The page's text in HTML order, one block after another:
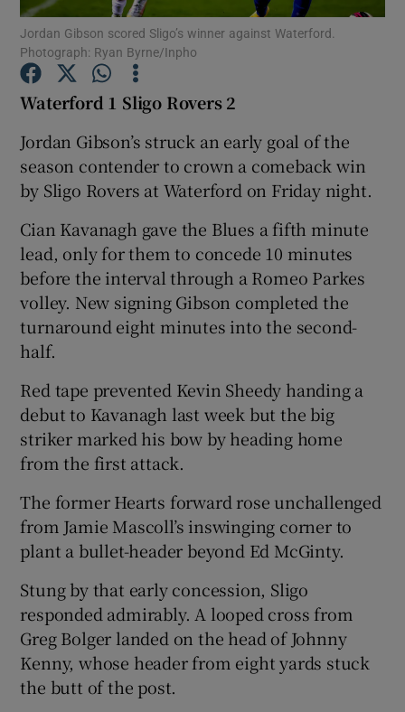
Show History sub sections
Show Sponsored sub sections
Jordan Gibson scored Sligo’s winner against Waterford.
Photograph: Ryan Byrne/Inpho
Waterford 1 Sligo Rovers2
Jordan Gibson’s struck an early goal of the
season contender to crown a comeback win
by Sligo Rovers at Waterford on Friday night.
Cian Kavanagh gave the Blues a fifth minute
lead, only for them to concede 10 minutes
before the interval through a Romeo Parkes
volley. New signing Gibson completed the
turnaround eight minutes into the second-
half.
Red tape prevented Kevin Sheedy handing a
debut to Kavanagh last week but the big
striker marked his bow by heading home
from the first attack.
The former Hearts forward rose unchallenged
from Jamie Mascoll’s inswinging corner to
plant a bullet-header beyond Ed McGinty.
Stung by that early concession, Sligo
responded admirably. A looped cross from
Greg Bolger landed on the head of Johnny
Kenny, whose header from eight yards stuck
the butt of the post.